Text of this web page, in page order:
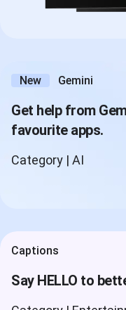
New Gemini
Get help from
favourite apps.
Category | AI
Captions
Say HELLO to